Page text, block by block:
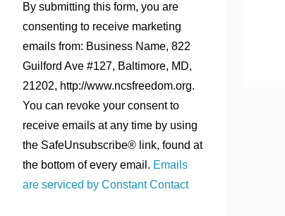
Contact
Use.
Please
leave
this
field
blank.
By submitting this form, you are
consenting to receive marketing
emails from: Business Name, 822
Guilford Ave #127, Baltimore, MD,
21202, http://www.ncsfreedom.org.
You can revoke your consent to
receive emails at any time by using
the SafeUnsubscribe® link, found at
the bottom of every email. Emails
are serviced by Constant Contact